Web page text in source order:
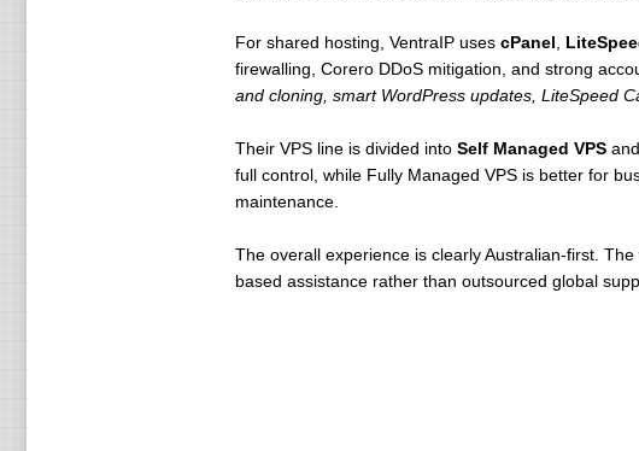
For shared hosting, VentraIP uses cPanel
firewalling, Corero DDoS mitigation, and strong
and cloning, smart WordPress updates, LiteSpeed
Their VPS line is divided into Self Managed VPSand
full control, while Fully Managed VPS is better for
maintenance.
The overall experience is clearly Australian-first. The
based assistance rather than outsourced global